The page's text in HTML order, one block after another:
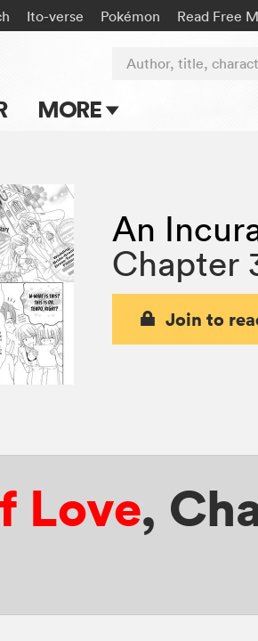
Ito-verse Pokémon Read Free
MORE
Apps
Events
Submit Manga
Author, title, character
An
Chapter
Join to
Love,